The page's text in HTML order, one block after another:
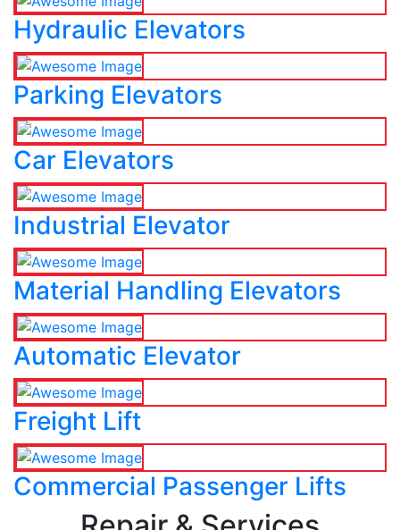
Hydraulic Elevators
Parking Elevators
Car Elevators
Industrial Elevator
Material Handling Elevators
Automatic Elevator
Freight Lift
Commercial Passenger Lifts